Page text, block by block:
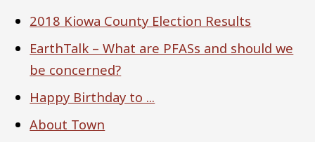
2018 Kiowa County Election Results
EarthTalk – What are PFASs and should we
be concerned?
Happy Birthday to ...
About Town